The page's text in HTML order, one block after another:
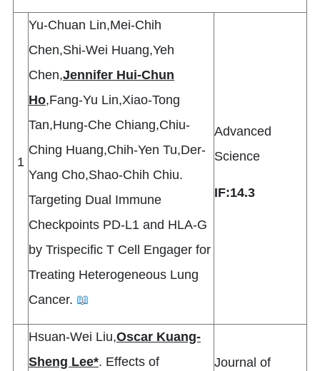
1
Yu-Chuan Lin,Mei-Chih
Chen,Shi-Wei Huang,Yeh
Chen,Jennifer Hui-Chun
Ho,Fang-Yu Lin,Xiao-Tong
Tan,Hung-Che Chiang,Chiu-
Ching Huang,Chih-Yen Tu,Der-
Yang Cho,Shao-Chih Chiu.
Targeting Dual Immune
Checkpoints PD-L1 and HLA-G
by Trispecific T Cell Engager for
Treating Heterogeneous Lung
Cancer. 📖
Advanced
Science
IF:14.3
Hsuan-Wei Liu,Oscar Kuang-
Sheng Lee*. Effects of
Journal of